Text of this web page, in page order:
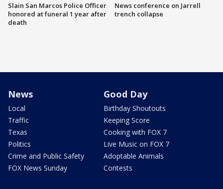
Slain San Marcos Police Officer
honored at funeral 1 year after
death
News conference on Jarrell
trench collapse
News
Local
Traffic
Texas
Politics
Crime and Public Safety
FOX News Sunday
Good Day
Birthday Shoutouts
Keeping Score
Cooking with FOX 7
Live Music on FOX 7
Adoptable Animals
Contests